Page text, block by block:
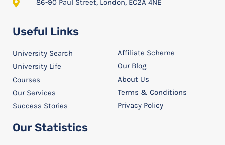
86-90 Paul Street, London, EC2A 4NE
Useful Links
University Search
University Life
Courses
Our Services
Success Stories
Affiliate Scheme
Our Blog
About Us
Terms & Conditions
Privacy Policy
Our Statistics